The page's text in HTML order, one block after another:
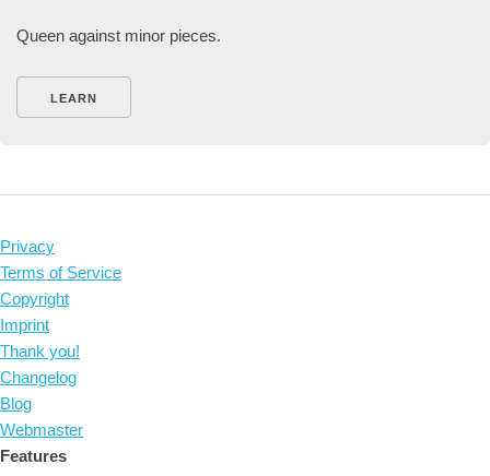
Queen against minor pieces.
LEARN
Privacy
Terms of Service
Copyright
Imprint
Thank you!
Changelog
Blog
Webmaster
Features